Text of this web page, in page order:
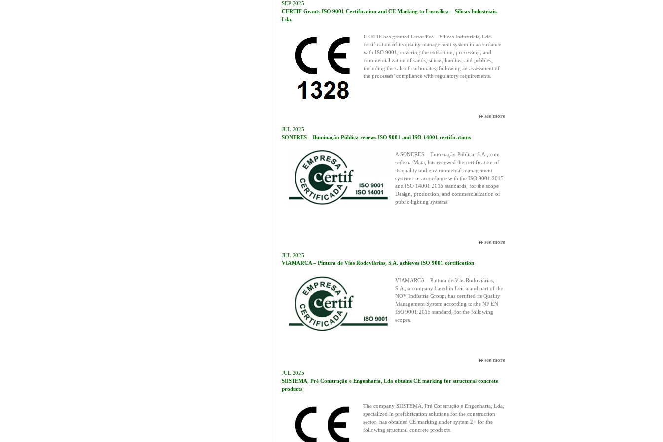
SEP 2025
CERTIF Grants ISO 9001 Certification and CE Marking to Lusosílica – Sílicas Industriais,
Lda.
CERTIF has granted Lusosílica – Sílicas Industriais, Lda.
certification of its quality management system in accordance
with ISO 9001, covering the extraction, processing, and
commercialization of sands, silicas, kaolins, and pebbles,
including the sale of carbonates, following an assessment of
the processes’ compliance with regulatory requirements.
see more
JUL 2025
SONERES – Iluminação Pública renews ISO 9001 and ISO 14001 certifications
A SONERES – Iluminação Pública, S.A., com
sede na Maia, has renewed the certification of
its quality and environmental management
systems, in accordance with the ISO 9001:2015
and ISO 14001:2015 standards, for the scope
Design, production, and commercialization of
public lighting systems.
see more
JUL 2025
VIAMARCA – Pintura de Vias Rodoviárias, S.A. achieves ISO 9001 certification
VIAMARCA – Pintura de Vias Rodoviárias,
S.A., a company based in Leiria and part of the
NOV Indústria Group, has certified its Quality
Management System according to the NP EN
ISO 9001:2015 standard, for the following
scopes.
see more
JUL 2025
SIISTEMA, Pré Construção e Engenharia, Lda obtains CE marking for structural concrete
products
The company SIISTEMA, Pré Construção e Engenharia, Lda,
specialized in prefabrication solutions for the construction
sector, has obtained CE marking under system 2+ for the
following structural concrete products.